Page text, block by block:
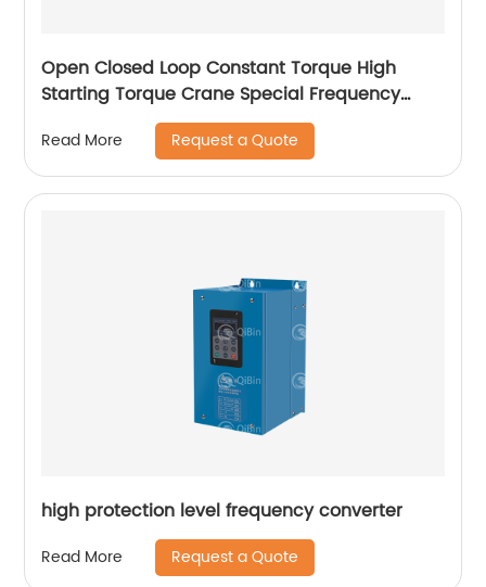
Open Closed Loop Constant Torque High
Starting Torque Crane Special Frequency
Read More Request a Quote
high protection level frequency converter
Read More Request a Quote